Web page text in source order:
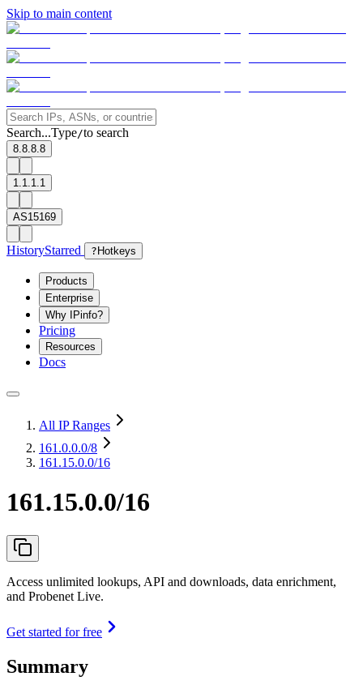
Skip to main content
Search...Type/to search
8.8.8.8
1.1.1.1
AS15169
HistoryStarred ? Hotkeys
Products
Enterprise
Why IPinfo?
Pricing
Resources
Docs
All IP Ranges
161.0.0.0/8
161.15.0.0/16
161.15.0.0/16
Access unlimited lookups, API and downloads, data enrichment,
and Probenet Live.
Get started for free
Summary